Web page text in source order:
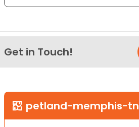
Get in Touch!
petland-memphis-tn